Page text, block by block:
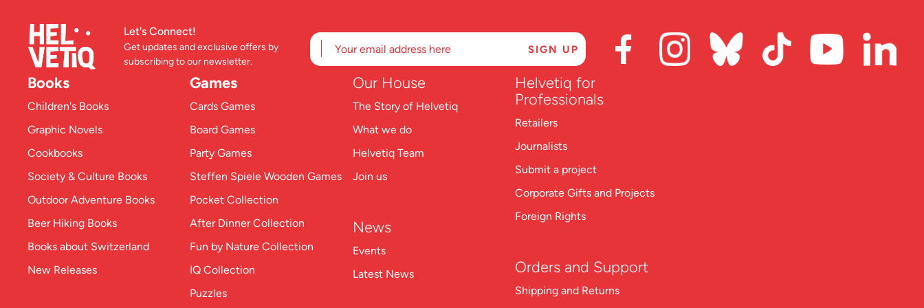
Let's Connect!
Get updates and exclusive offers by
subscribing to our newsletter.
Books
Children's Books
Graphic Novels
Cookbooks
Society & Culture Books
Outdoor Adventure Books
Beer Hiking Books
Books about Switzerland
New Releases
Games
Cards Games
Board Games
Party Games
Steffen Spiele Wooden Games
Pocket Collection
After Dinner Collection
Fun by Nature Collection
IQ Collection
Puzzles
Our House
The Story of Helvetiq
What we do
Helvetiq Team
Join us
News
Events
Latest News
Helvetiq for
Professionals
Retailers
Journalists
Submit a project
Corporate Gifts and Projects
Foreign Rights
Orders and Support
Shipping and Returns